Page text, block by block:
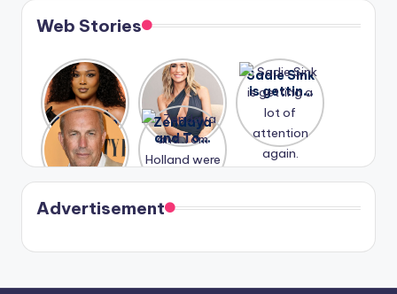
r
s
Web Stories
Lizzo
opens up
about her
past
struggles.
After
years of
drama,
Lauren
Conrad
and
Kristin
Cavallari
meet
again.
Sadie Sink
is getting
a lot of
again.
A new film
Honeymoo
n With
Harry is
coming
soon
Zendaya
and Tom
Holland
were seen
in Paris.
Advertisement